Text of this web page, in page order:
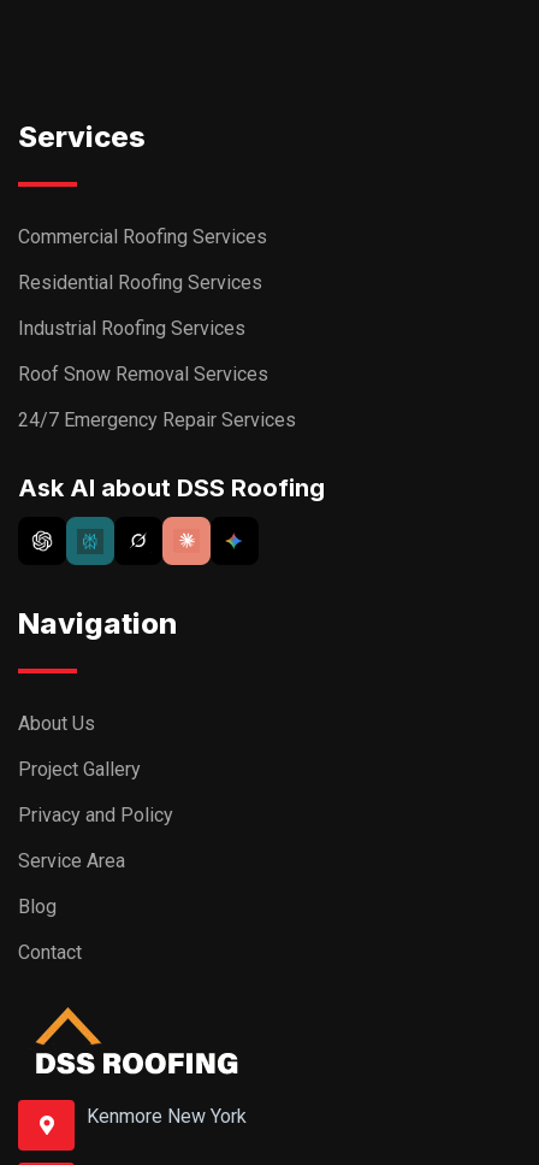
Services
Commercial Roofing Services
Residential Roofing Services
Industrial Roofing Services
Roof Snow Removal Services
24/7 Emergency Repair Services
Ask AI about DSS Roofing
Navigation
About Us
Project Gallery
Privacy and Policy
Service Area
Blog
Contact
Kenmore New York